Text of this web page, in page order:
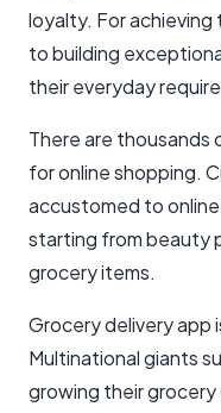
loyalty. For achieving
to building
their everyday
There are thousands
for online shopping.
accustomed to
starting from beauty
grocery items.
Grocery delivery app
Multinational giants
growing their grocery